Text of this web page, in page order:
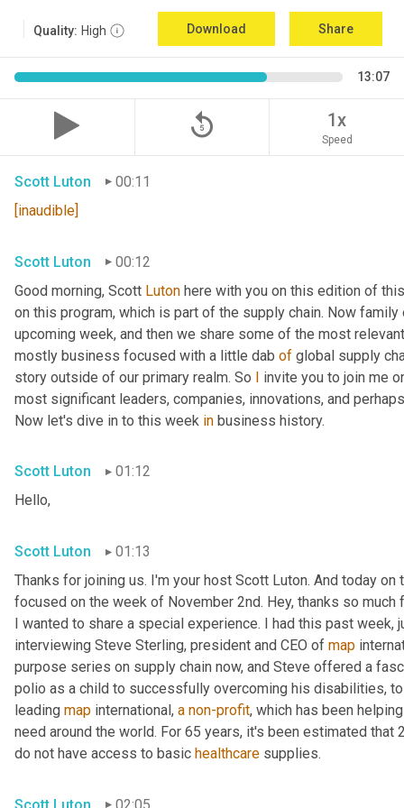
Quality: High Download Share
13:07
replay_5 1x
Speed
Scott Luton
00:11
[inaudible]
Scott Luton
00:12
Good morning, Scott Luton here with you on this edition of
on this program, which is part of the supply chain. Now
upcoming week, and then we share some of the most
mostly business focused with a little dab of global supply
story outside of our primary realm. So I invite you to join me
most significant leaders, companies, innovations, and
Now let's dive in to this week in business history.
Scott Luton
01:12
Hello,
Scott Luton
01:13
Thanks for joining us. I'm your host Scott Luton. And today
focused on the week of November 2nd. Hey, thanks so
I wanted to share a special experience. I had this past
interviewing Steve Sterling, president and CEO of map
purpose series on supply chain now, and Steve offered a
polio as a child to successfully overcoming his disabilities,
leading map international, a non-profit, which has been
need around the world. For 65 years, it's been estimated
do not have access to basic healthcare supplies.